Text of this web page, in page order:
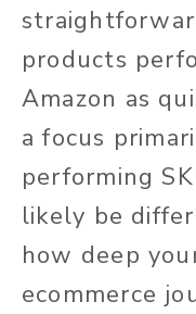
products
Amazon as
a focus
performing
likely be
how deep
ecommerce